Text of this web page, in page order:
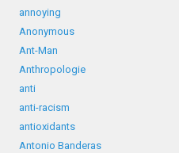
annoying
Anonymous
Ant-Man
Anthropologie
anti
anti-racism
antioxidants
Antonio Banderas